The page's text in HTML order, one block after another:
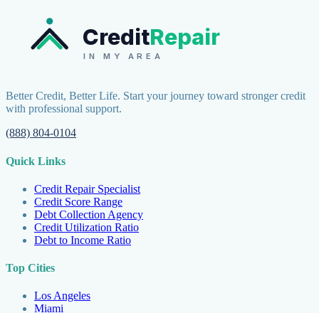
CreditRepair
IN MY AREA
Better Credit, Better Life. Start your journey toward stronger credit
with professional support.
(888) 804-0104
Quick Links
Credit Repair Specialist
Credit Score Range
Debt Collection Agency
Credit Utilization Ratio
Debt to Income Ratio
Top Cities
Los Angeles
Miami